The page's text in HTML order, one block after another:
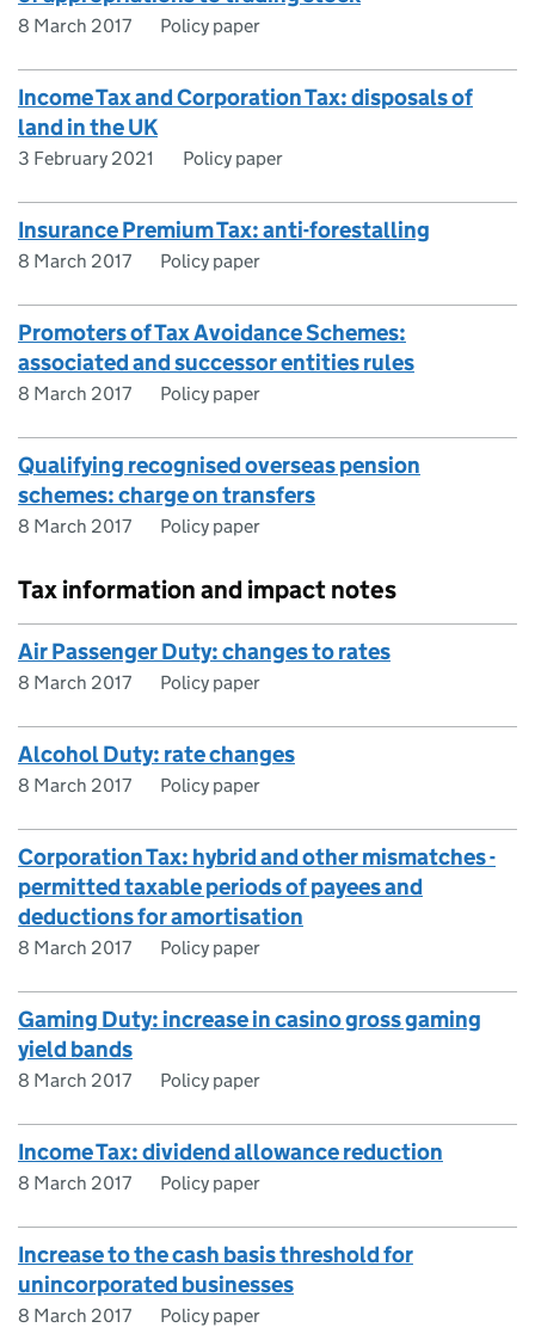
8 March 2017 Policy paper
Income Tax and Corporation Tax: disposals of
land in the UK
3 February 2021 Policy paper
Insurance Premium Tax: anti-forestalling
8 March 2017 Policy paper
Promoters of Tax Avoidance Schemes:
associated and successor entities rules
8 March 2017 Policy paper
Qualifying recognised overseas pension
schemes: charge on transfers
8 March 2017 Policy paper
Tax information and impact notes
Air Passenger Duty: changes to rates
8 March 2017 Policy paper
Alcohol Duty: rate changes
8 March 2017 Policy paper
Corporation Tax: hybrid and other mismatches -
permitted taxable periods of payees and
deductions for amortisation
8 March 2017 Policy paper
Gaming Duty: increase in casino gross gaming
yield bands
8 March 2017 Policy paper
Income Tax: dividend allowance reduction
8 March 2017 Policy paper
Increase to the cash basis threshold for
unincorporated businesses
8 March 2017 Policy paper